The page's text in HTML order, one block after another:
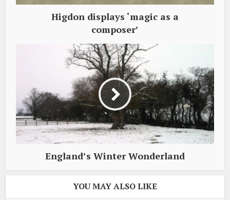
Higdon displays ‘magic as a
composer’
England’s Winter Wonderland
YOU MAY ALSO LIKE